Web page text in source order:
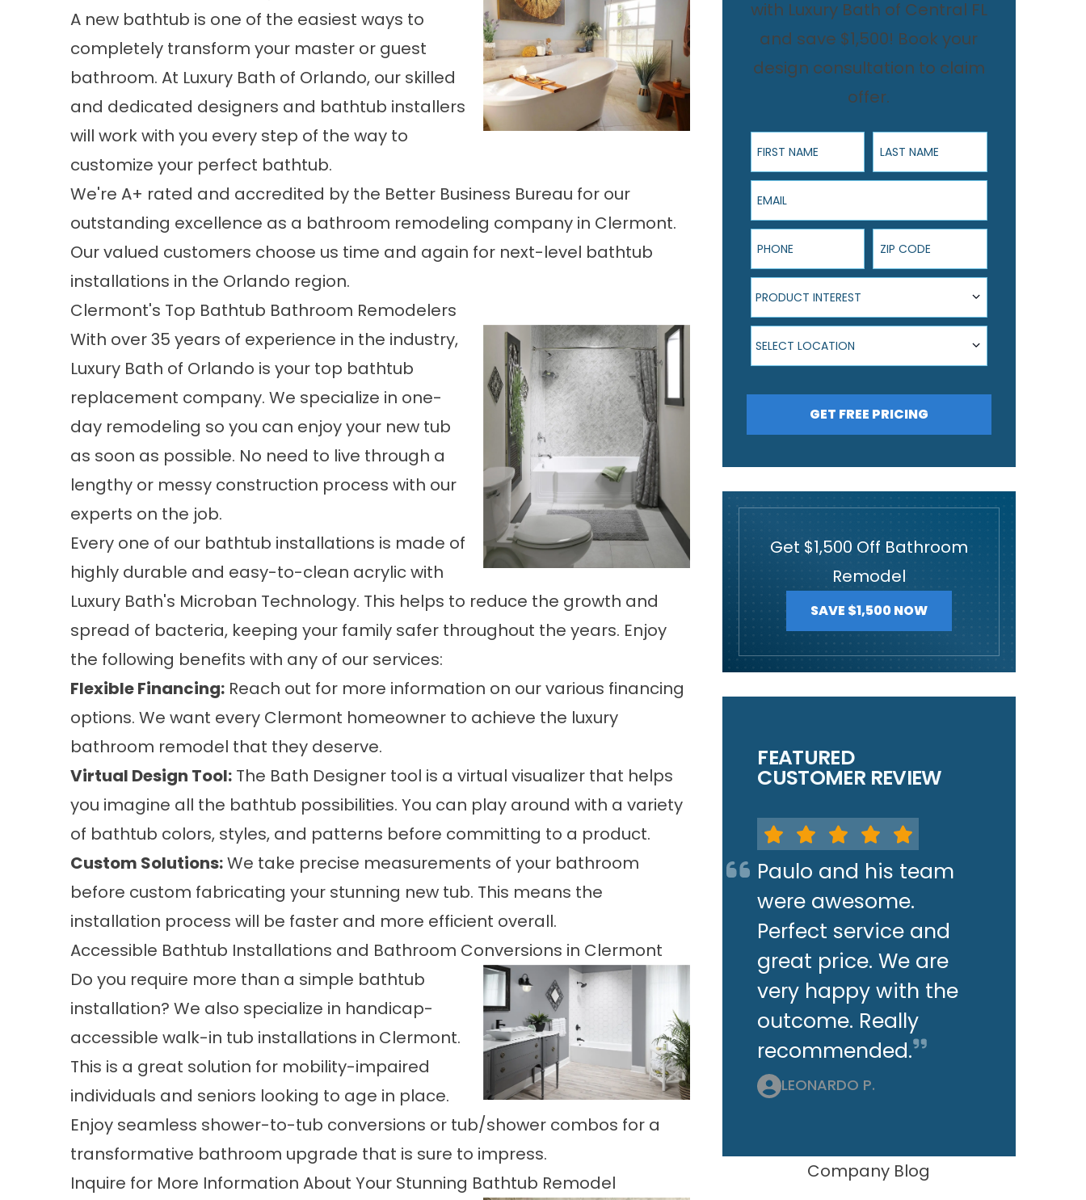
A new bathtub is one of the easiest ways to
completely transform your master or guest
bathroom. At Luxury Bath of Orlando, our skilled
and dedicated designers and bathtub installers
will work with you every step of the way to
customize your perfect bathtub.
We're A+ rated and accredited by the Better Business Bureau for our
outstanding excellence as a bathroom remodeling company in Clermont.
Our valued customers choose us time and again for next-level bathtub
installations in the Orlando region.
Clermont's Top Bathtub Bathroom Remodelers
With over 35 years of experience in the industry,
Luxury Bath of Orlando is your top bathtub
replacement company. We specialize in one-
day remodeling so you can enjoy your new tub
as soon as possible. No need to live through a
lengthy or messy construction process with our
experts on the job.
Every one of our bathtub installations is made of
highly durable and easy-to-clean acrylic with
Luxury Bath's Microban Technology. This helps to reduce the growth and
spread of bacteria, keeping your family safer throughout the years. Enjoy
the following benefits with any of our services:
Flexible Financing: Reach out for more information on our various financing
options. We want every Clermont homeowner to achieve the luxury
bathroom remodel that they deserve.
Virtual Design Tool: The Bath Designer tool is a virtual visualizer that helps
you imagine all the bathtub possibilities. You can play around with a variety
of bathtub colors, styles, and patterns before committing to a product.
Custom Solutions:We take precise measurements of your bathroom
before custom fabricating your stunning new tub. This means the
installation process will be faster and more efficient overall.
Accessible Bathtub Installations and Bathroom Conversions in Clermont
Do you require more than a simple bathtub
installation? We also specialize in handicap-
accessible walk-in tub installations in Clermont.
This is a great solution for mobility-impaired
individuals and seniors looking to age in place.
Enjoy seamless shower-to-tub conversions or tub/shower combos for a
transformative bathroom upgrade that is sure to impress.
Inquire for More Information About Your Stunning Bathtub Remodel
with Luxury Bath of Central FL
and save $1,500! Book your
design consultation to claim
offer.
First Name Last Name
Email
Phone ZIP Code
Product Interest
PRODUCT INTEREST
Select Location
SELECT LOCATION
GET FREE PRICING
Get $1,500 Off Bathroom
Remodel
SAVE $1,500 NOW
FEATURED
CUSTOMER REVIEW
Paulo and his team
were awesome.
Perfect service and
great price. We are
very happy with the
outcome. Really
recommended.
LEONARDO P.
Company Blog